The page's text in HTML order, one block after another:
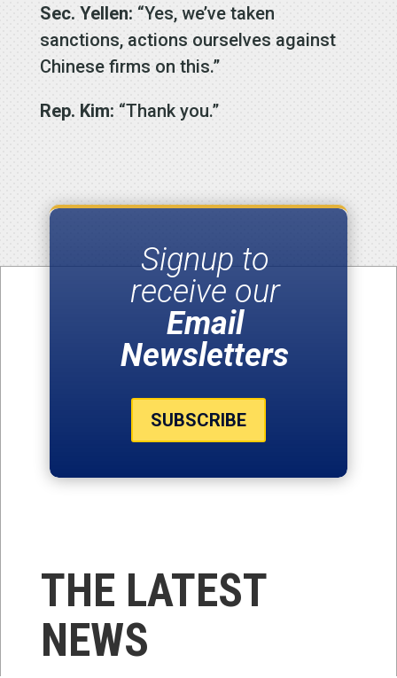
Sec. Yellen: “Yes, we’ve taken
sanctions, actions ourselves against
Chinese firms on this.”
Rep. Kim: “Thank you.”
Signup to
receive our
Email
Newsletters
SUBSCRIBE
THE LATEST
NEWS